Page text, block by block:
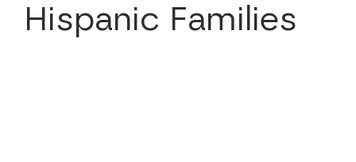
Hispanic Families